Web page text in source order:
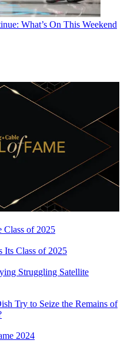
What’s On This Weekend
Class of 2025
Its Class of 2025
Struggling Satellite
Try to Seize the Remains of
2024